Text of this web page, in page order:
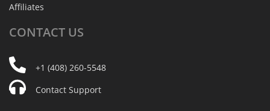
Affiliates
CONTACT US
+1 (408) 260-5548
Contact Support